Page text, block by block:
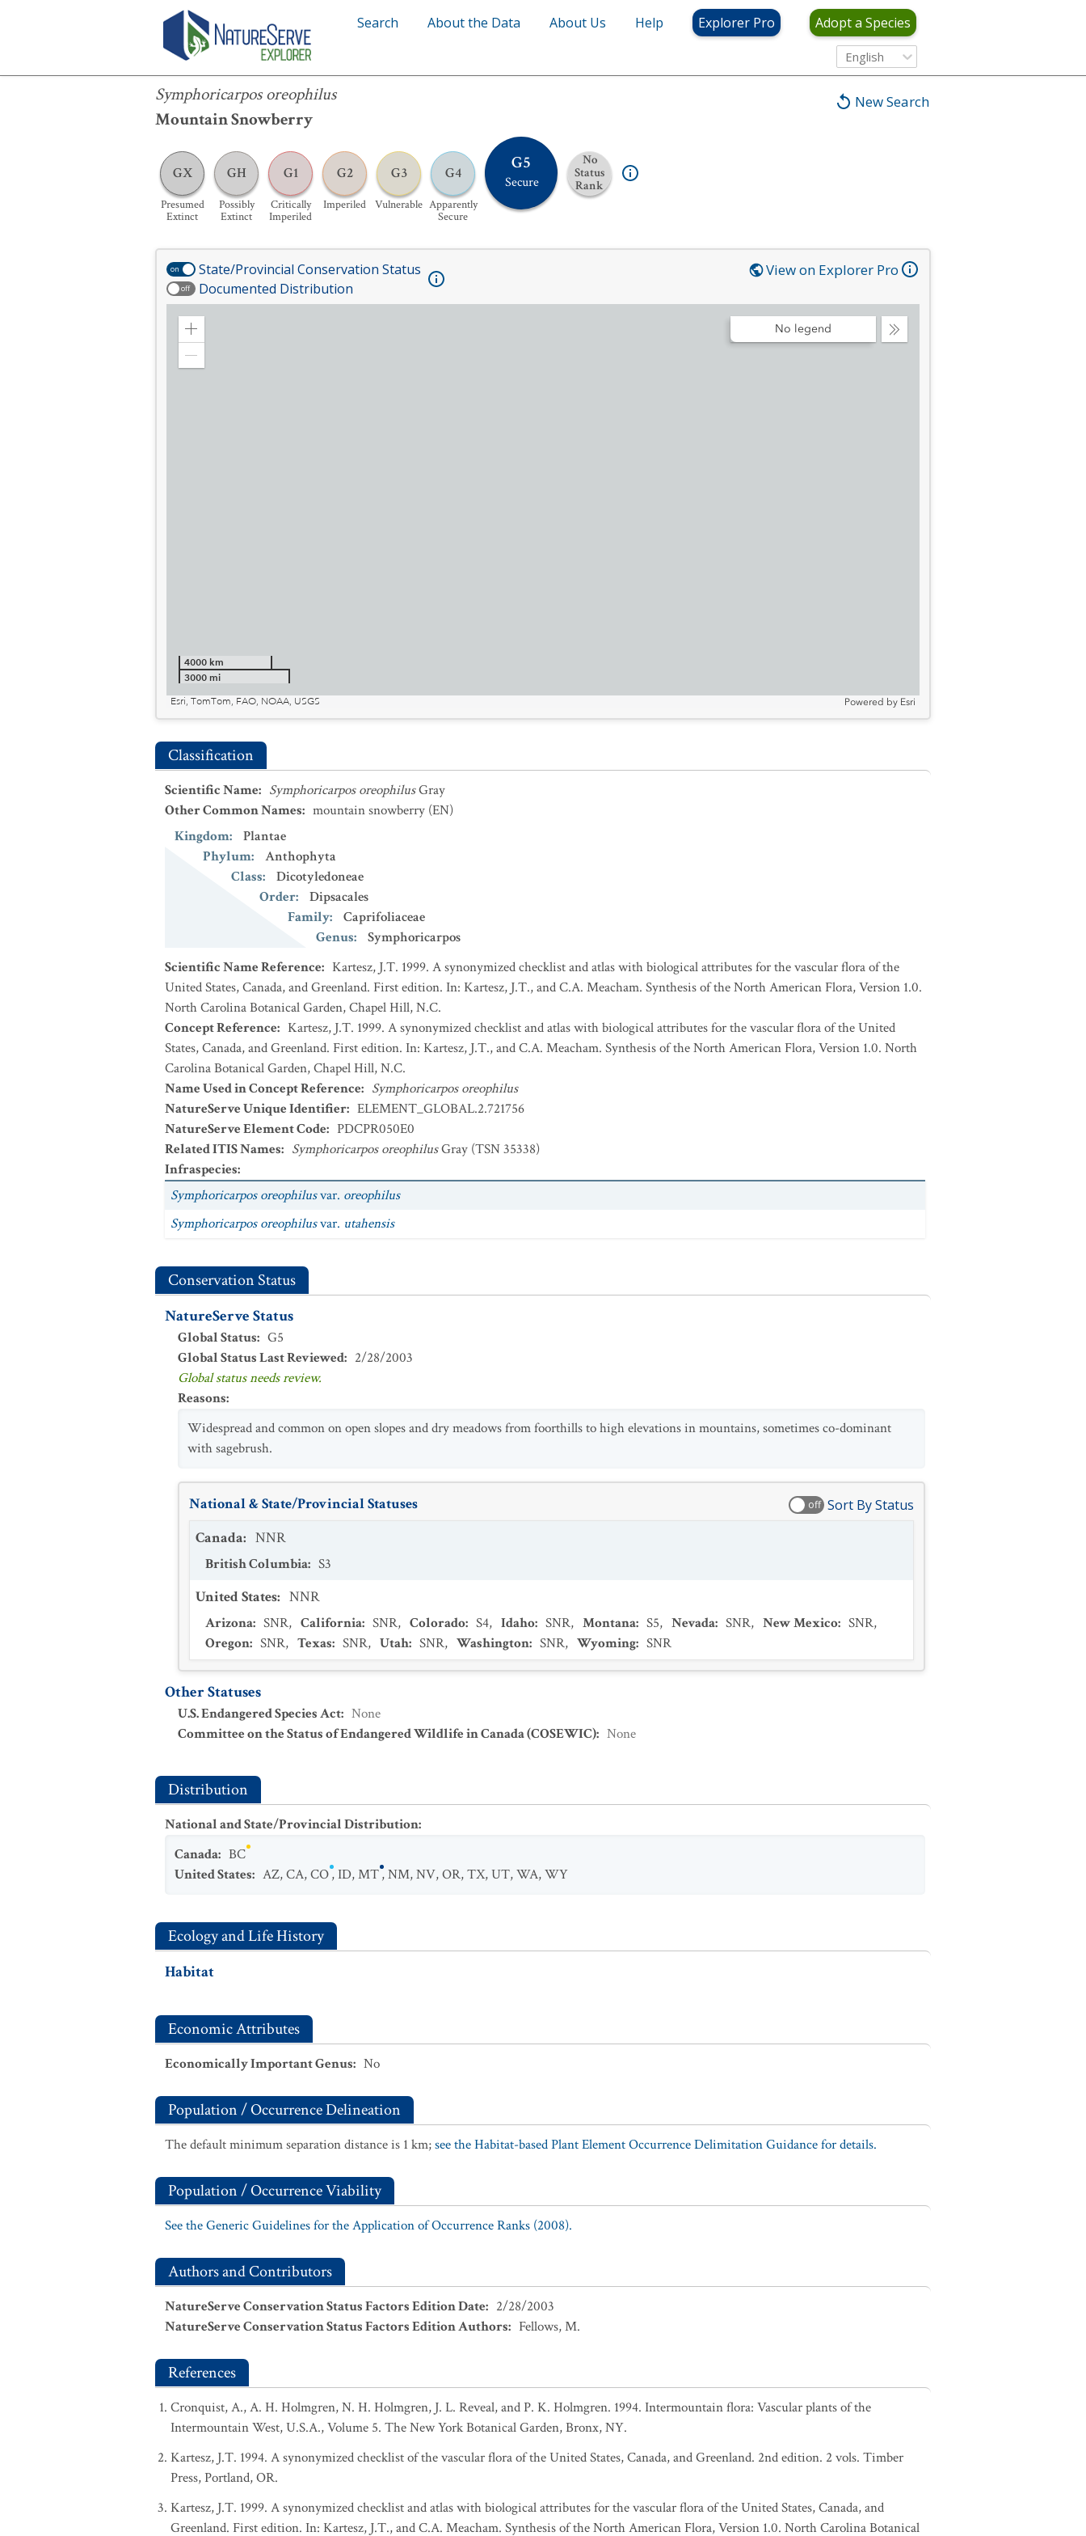
Search About the Data About Us Help Explorer Pro Adopt a Species
English
New Search
Symphoricarpos oreophilus
Mountain Snowberry
GX
Presumed
Extinct
GH
Possibly
Extinct
G1
Critically
Imperiled
G2
Imperiled
G3
Vulnerable
G4
Apparently
Secure
G5
Secure
No
Status
Rank
Symphoricarpos oreophilus
on State/Provincial Conservation Status
off Documented Distribution
View on Explorer Pro
Zoom
Collapse
No legend
4000 km
3000 mi
Esri, TomTom, FAO, NOAA, USGS
Powered by Esri
Classification
Scientific Name: Symphoricarpos oreophilusGray
Other Common Names: mountain snowberry (EN)
Kingdom:
Plantae
Phylum:
Anthophyta
Class:
Dicotyledoneae
Order:
Dipsacales
Family:
Caprifoliaceae
Genus:
Symphoricarpos
Scientific Name Reference: Kartesz, J.T. 1999. A synonymized checklist and atlas with biological attributes for the vascular flora of the
United States, Canada, and Greenland. First edition. In: Kartesz, J.T., and C.A. Meacham. Synthesis of the North American Flora, Version 1.0.
North Carolina Botanical Garden, Chapel Hill, N.C.
Concept Reference: Kartesz, J.T. 1999. A synonymized checklist and atlas with biological attributes for the vascular flora of the United
States, Canada, and Greenland. First edition. In: Kartesz, J.T., and C.A. Meacham. Synthesis of the North American Flora, Version 1.0. North
Carolina Botanical Garden, Chapel Hill, N.C.
Name Used in Concept Reference: Symphoricarpos oreophilus
NatureServe Unique Identifier: ELEMENT_GLOBAL.2.721756
NatureServe Element Code: PDCPR050E0
Related ITIS Names: Symphoricarpos oreophilusGray (TSN 35338)
Infraspecies:
Symphoricarpos oreophilusvar. oreophilus
Symphoricarpos oreophilusvar. utahensis
Conservation Status
NatureServe Status
Global Status: G5
Global Status Last Reviewed: 2/28/2003
Global status needs review.
Reasons:
Widespread and common on open slopes and dry meadows from foorthills to high elevations in mountains, sometimes co-dominant
with sagebrush.
National & State/Provincial Statuses off Sort By Status
Canada: NNR
British Columbia: S3
United States: NNR
Arizona: SNR, California: SNR, Colorado: S4, Idaho: SNR, Montana: S5, Nevada: SNR, New Mexico: SNR,
Oregon: SNR, Texas: SNR, Utah: SNR, Washington: SNR, Wyoming: SNR
Other Statuses
U.S. Endangered Species Act: None
Committee on the Status of Endangered Wildlife in Canada (COSEWIC): None
Distribution
National and State/Provincial Distribution:
Canada: BC
United States: AZ,CA,CO,ID,MT,NM,NV,OR,TX,UT,WA,WY
Ecology and Life History
Habitat
Economic Attributes
Economically Important Genus: No
Population / Occurrence Delineation
The default minimum separation distance is 1 km;see the Habitat-based Plant Element Occurrence Delimitation Guidance for details.
Population / Occurrence Viability
See the Generic Guidelines for the Application of Occurrence Ranks (2008).
Authors and Contributors
NatureServe Conservation Status Factors Edition Date: 2/28/2003
NatureServe Conservation Status Factors Edition Authors: Fellows, M.
References
Cronquist, A., A. H. Holmgren, N. H. Holmgren, J. L. Reveal, and P. K. Holmgren. 1994. Intermountain flora: Vascular plants of the
Intermountain West, U.S.A., Volume 5. The New York Botanical Garden, Bronx, NY.
Kartesz, J.T. 1994. A synonymized checklist of the vascular flora of the United States, Canada, and Greenland. 2nd edition. 2 vols. Timber
Press, Portland, OR.
Kartesz, J.T. 1999. A synonymized checklist and atlas with biological attributes for the vascular flora of the United States, Canada, and
Greenland. First edition. In: Kartesz, J.T., and C.A. Meacham. Synthesis of the North American Flora, Version 1.0. North Carolina Botanical